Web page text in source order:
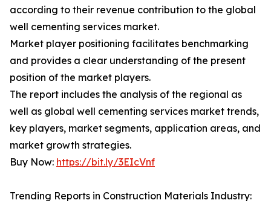
according to their revenue contribution to the global
well cementing services market.
Market player positioning facilitates benchmarking
and provides a clear understanding of the present
position of the market players.
The report includes the analysis of the regional as
well as global well cementing services market trends,
key players, market segments, application areas, and
market growth strategies.
Buy Now: https://bit.ly/3EIcVnf
Trending Reports in Construction Materials Industry: